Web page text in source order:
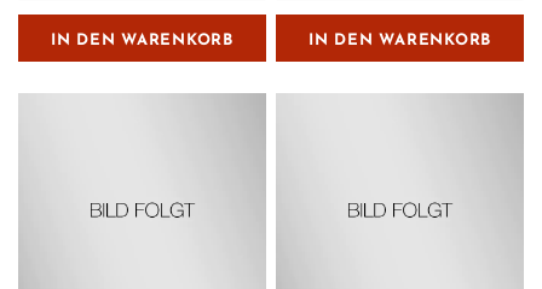
IN DEN WARENKORB IN DEN WARENKORB